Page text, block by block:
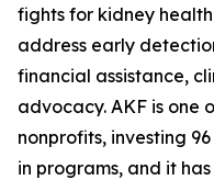
fights for kidney
address early
financial assistance,
advocacy. AKF is one
nonprofits, investing
in programs, and it